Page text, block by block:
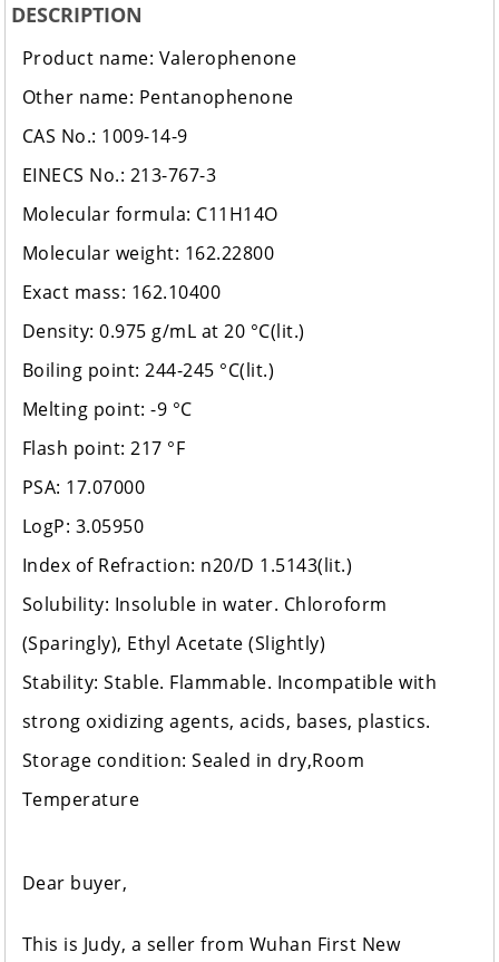
DESCRIPTION
Product name: Valerophenone
Other name: Pentanophenone
CAS No.: 1009-14-9
EINECS No.: 213-767-3
Molecular formula: C11H14O
Molecular weight: 162.22800
Exact mass: 162.10400
Density: 0.975 g/mL at 20 °C(lit.)
Boiling point: 244-245 °C(lit.)
Melting point: -9 °C
Flash point: 217 °F
PSA: 17.07000
LogP: 3.05950
Index of Refraction: n20/D 1.5143(lit.)
Solubility: Insoluble in water. Chloroform
(Sparingly), Ethyl Acetate (Slightly)
Stability: Stable. Flammable. Incompatible with
strong oxidizing agents, acids, bases, plastics.
Storage condition: Sealed in dry,Room
Temperature
Dear buyer,
This is Judy, a seller from Wuhan First New